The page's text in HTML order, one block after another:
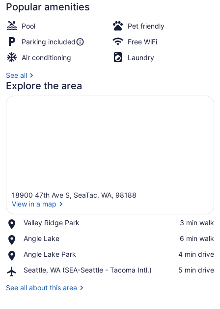
Airport
South
Popular amenities
Pool
Pet friendly
Parking included
Free WiFi
Air conditioning
Laundry
See all
Explore the area
18900 47th Ave S, SeaTac, WA, 98188
View in a map
Valley Ridge Park
Place,
Ridge
‪3 min walk‬
Angle Lake
Place,
Lake
‪6 min walk‬
Angle Lake Park
Place,
Lake
‪4 min drive‬
Seattle, WA (SEA-Seattle - Tacoma Intl.)
Airport,
WA
‪5 min drive‬
See all about this area